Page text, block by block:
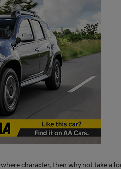
character, then why not take a